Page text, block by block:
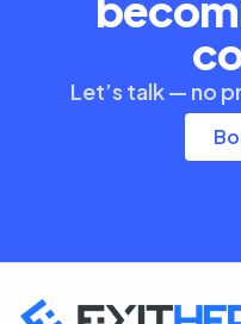
Let’s talk — no